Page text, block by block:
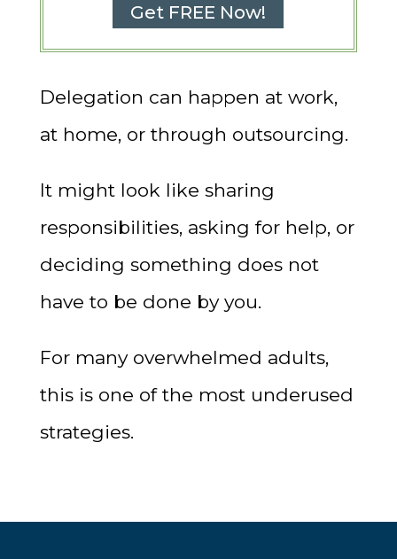
Get FREE Now!
Delegation can happen at work,
at home, or through outsourcing.
It might look like sharing
responsibilities, asking for help, or
deciding something does not
have to be done by you.
For many overwhelmed adults,
this is one of the most underused
strategies.